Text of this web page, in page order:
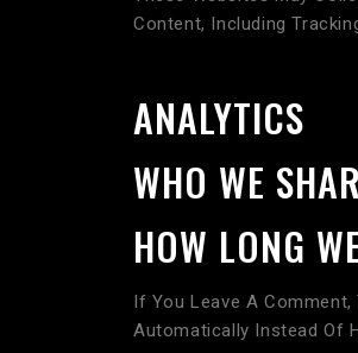
Content, Including
ANALYTICS
WHO WE
HOW LONG
If You Leave A
Automatically Instead Of